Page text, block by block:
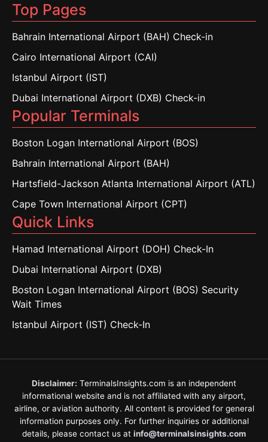
Top Pages
Bahrain International Airport (BAH) Check-in
Cairo International Airport (CAI)
Istanbul Airport (IST)
Dubai International Airport (DXB) Check-in
Popular Terminals
Boston Logan International Airport (BOS)
Bahrain International Airport (BAH)
Hartsfield-Jackson Atlanta International Airport (ATL)
Cape Town International Airport (CPT)
Quick Links
Hamad International Airport (DOH) Check-In
Dubai International Airport (DXB)
Boston Logan International Airport (BOS) Security
Wait Times
Istanbul Airport (IST) Check-In
Disclaimer: TerminalsInsights.com is an independent
informational website and is not affiliated with any airport,
airline, or aviation authority. All content is provided for general
information purposes only. For further inquiries or additional
details, please contact us at info@terminalsinsights.com